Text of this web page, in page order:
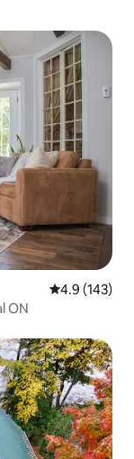
4.9 out of 5
4.9 (143)
ON